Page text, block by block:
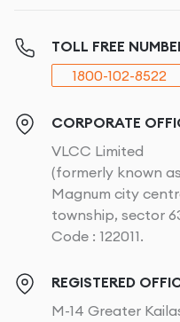
TOLL FREE
1800-102-8522
CORPORATE
VLCC Limited
(formerly known
Magnum city
township, sector
Code : 122011.
REGISTERED
M-14 Greater